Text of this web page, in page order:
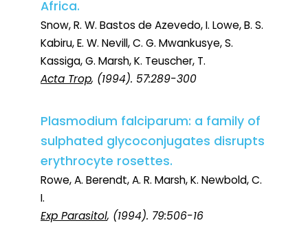
Africa.
Snow, R. W. Bastos de Azevedo, I. Lowe, B. S.
Kabiru, E. W. Nevill, C. G. Mwankusye, S.
Kassiga, G. Marsh, K. Teuscher, T.
Acta Trop, (1994). 57:289-300
Plasmodium falciparum: a family of
sulphated glycoconjugates disrupts
erythrocyte rosettes.
Rowe, A. Berendt, A. R. Marsh, K. Newbold, C.
I.
Exp Parasitol, (1994). 79:506-16